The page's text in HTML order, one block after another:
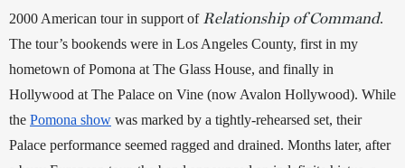
2000 American tour in support of Relationship of Command.
The tour’s bookends were in Los Angeles County, first in my
hometown of Pomona at The Glass House, and finally in
Hollywood at The Palace on Vine (now Avalon Hollywood). While
the Pomona show was marked by a tightly-rehearsed set, their
Palace performance seemed ragged and drained. Months later, after